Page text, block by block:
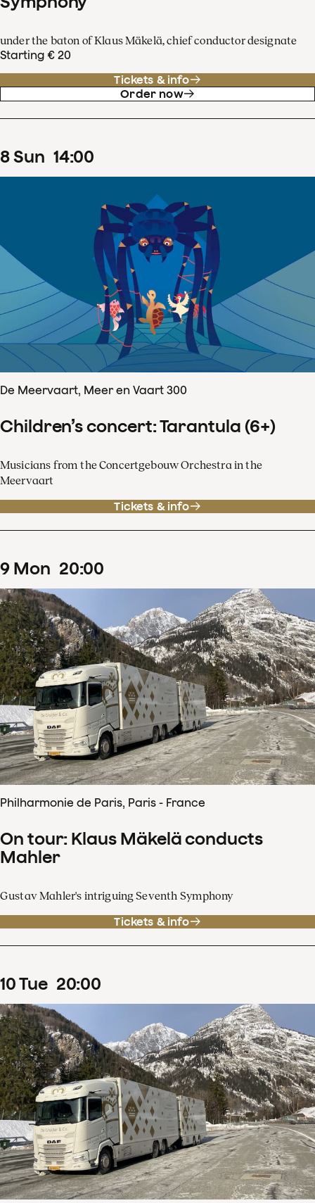
under the baton of Klaus Mäkelä, chief conductor designate
Starting € 20
Tickets & info
Order now
8Sun 14:00
De Meervaart, Meer en Vaart 300
Children’s concert: Tarantula (6+)
Musicians from the Concertgebouw Orchestra in the
Meervaart
Tickets & info
9 Mon 20:00
Philharmonie de Paris, Paris - France
On tour: Klaus Mäkelä conducts
Mahler
Gustav Mahler's intriguing Seventh Symphony
Tickets & info
10Tue 20:00